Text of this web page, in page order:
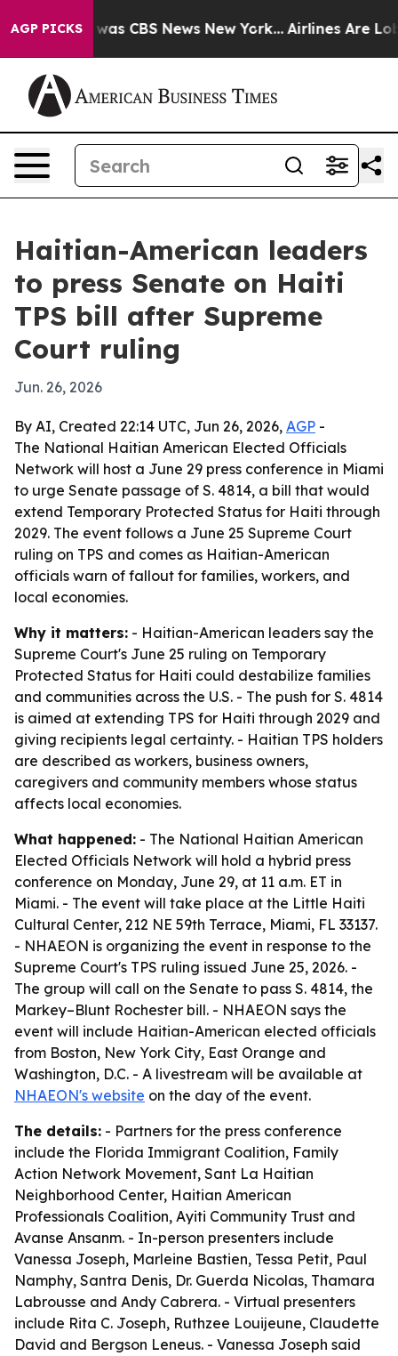
AGP PICKSwas CBS News New York... Airlines Are
Haitian-American leaders
to press Senate on Haiti
TPS bill after Supreme
Court ruling
Jun. 26, 2026
By AI, Created 22:14 UTC, Jun 26, 2026, AGP -
The National Haitian American Elected Officials
Network will host a June 29 press conference in Miami
to urge Senate passage of S. 4814, a bill that would
extend Temporary Protected Status for Haiti through
2029. The event follows a June 25 Supreme Court
ruling on TPS and comes as Haitian-American
officials warn of fallout for families, workers, and
local economies.
Why it matters: - Haitian-American leaders say the
Supreme Court's June 25 ruling on Temporary
Protected Status for Haiti could destabilize families
and communities across the U.S. - The push for S. 4814
is aimed at extending TPS for Haiti through 2029 and
giving recipients legal certainty. - Haitian TPS holders
are described as workers, business owners,
caregivers and community members whose status
affects local economies.
What happened: - The National Haitian American
Elected Officials Network will hold a hybrid press
conference on Monday, June 29, at 11 a.m. ET in
Miami. - The event will take place at the Little Haiti
Cultural Center, 212 NE 59th Terrace, Miami, FL 33137.
- NHAEON is organizing the event in response to the
Supreme Court's TPS ruling issued June 25, 2026. -
The group will call on the Senate to pass S. 4814, the
Markey–Blunt Rochester bill. - NHAEON says the
event will include Haitian-American elected officials
from Boston, New York City, East Orange and
Washington, D.C. - A livestream will be available at
NHAEON's website on the day of the event.
The details: - Partners for the press conference
include the Florida Immigrant Coalition, Family
Action Network Movement, Sant La Haitian
Neighborhood Center, Haitian American
Professionals Coalition, Ayiti Community Trust and
Avanse Ansanm. - In-person presenters include
Vanessa Joseph, Marleine Bastien, Tessa Petit, Paul
Namphy, Santra Denis, Dr. Guerda Nicolas, Thamara
Labrousse and Andy Cabrera. - Virtual presenters
include Rita C. Joseph, Ruthzee Louijeune, Claudette
David and Bergson Leneus. - Vanessa Joseph said